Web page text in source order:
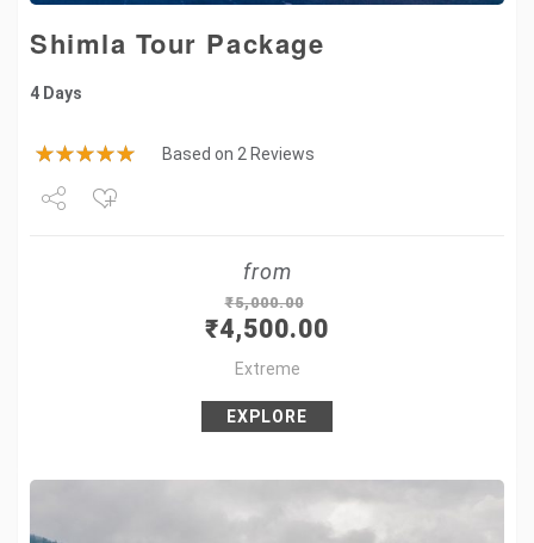
Shimla Tour Package
4 Days
Based on 2 Reviews
from
₹5,000.00
₹4,500.00
Extreme
EXPLORE